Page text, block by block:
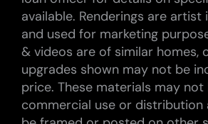
available. Renderings are
and used for marketing
& videos are of similar homes,
upgrades shown may not be
price. These materials may
commercial use or distribution